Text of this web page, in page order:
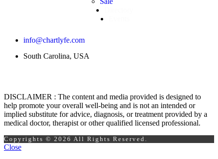
info@chartlyfe.com
South Carolina, USA
DISCLAIMER : The content and media provided is designed to
help promote your overall well-being and is not an intended or
implied substitute for advice, diagnosis, or treatment provided by a
medical doctor, therapist or other qualified licensed professional.
Copyrights © 2026 All Rights Reserved.
Close